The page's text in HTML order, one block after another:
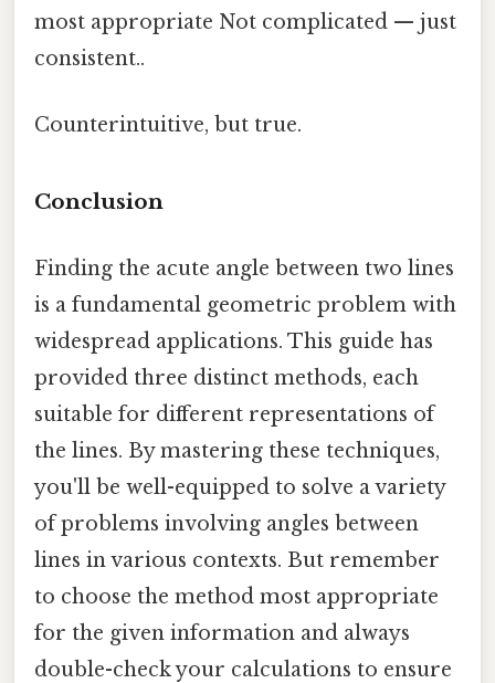
most appropriate Not complicated — just
consistent..
Counterintuitive, but true.
Conclusion
Finding the acute angle between two lines
is a fundamental geometric problem with
widespread applications. This guide has
provided three distinct methods, each
suitable for different representations of
the lines. By mastering these techniques,
you'll be well-equipped to solve a variety
of problems involving angles between
lines in various contexts. But remember
to choose the method most appropriate
for the given information and always
double-check your calculations to ensure